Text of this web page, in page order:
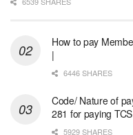
How to pay
|
6446 SHARES
Code/ Nature of
281 for paying
5929 SHARES